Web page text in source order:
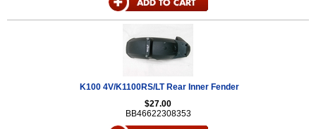
K100 4V/K1100RS/LT Rear Inner Fender
$27.00
BB46622308353